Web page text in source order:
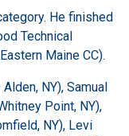
He finished
Technical
Maine CC).
NY), Samual
Point, NY),
NY), Levi